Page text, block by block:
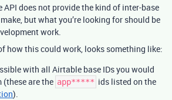
API does not provide the kind of inter-base
but what you’re looking for should be
work.
how this could work, looks something like:
with all Airtable base IDs you would
(these are the app***** ids listed on the
).